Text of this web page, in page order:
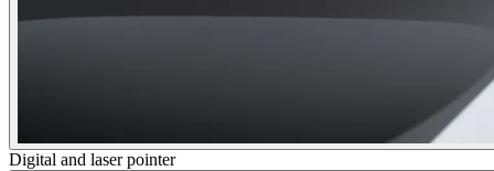
Digital and laser pointer